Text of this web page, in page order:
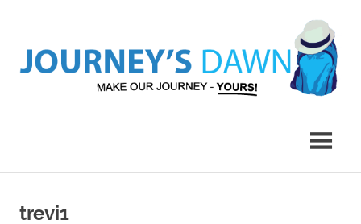
content
Yours!
trevi1